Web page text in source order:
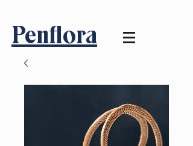
Penflora